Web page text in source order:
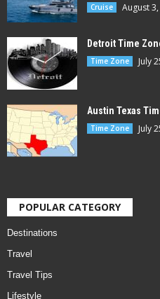
Cruise August
Detroit Time
Time Zone July
Austin Texas
Time Zone July
POPULAR CATEGORY
Destinations
Travel
Travel Tips
Lifestyle